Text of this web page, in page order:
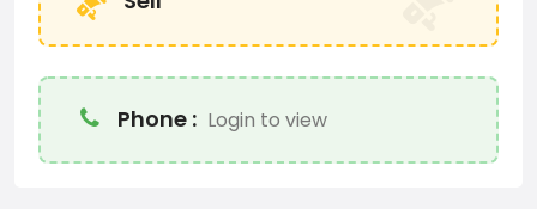
Phone : Login to view